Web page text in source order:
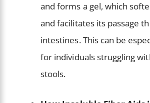
and forms a gel, which
and facilitates its passage
intestines. This can be
for individuals struggling
stools.